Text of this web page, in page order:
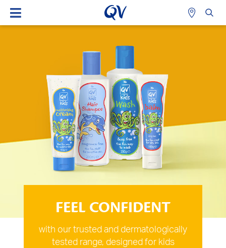
FEEL CONFIDENT
with our trusted and dermatologically
tested range, designed for kids